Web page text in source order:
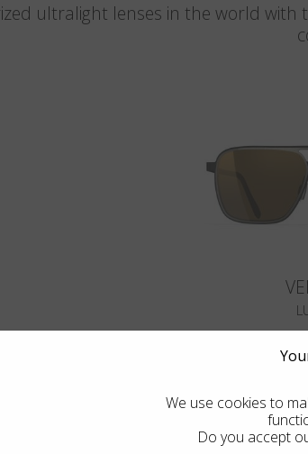
ultralight lenses in the world
We use cookies to
Do you accept